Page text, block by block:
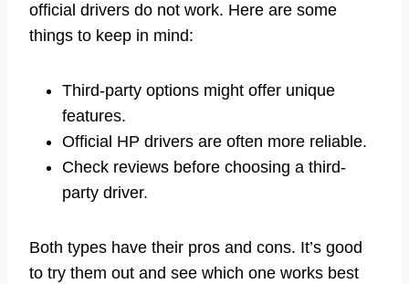
official drivers do not work. Here are some
things to keep in mind:
Third-party options might offer unique
features.
Official HP drivers are often more reliable.
Check reviews before choosing a third-
party driver.
Both types have their pros and cons. It’s good
to try them out and see which one works best